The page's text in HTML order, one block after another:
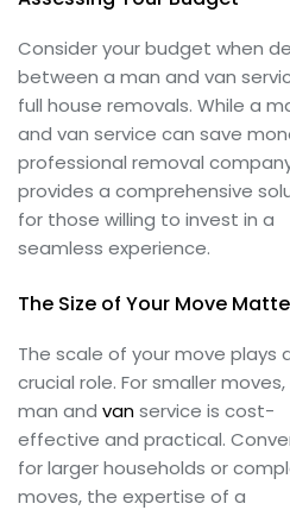
Consider your budget when
between a man and van
full house removals. While a
and van service can save
professional removal
provides a comprehensive
for those willing to invest in a
seamless experience.
The Size of Your Move
The scale of your move plays
crucial role. For smaller moves,
man and vanservice is cost-
effective and practical.
for larger households or
moves, the expertise of a